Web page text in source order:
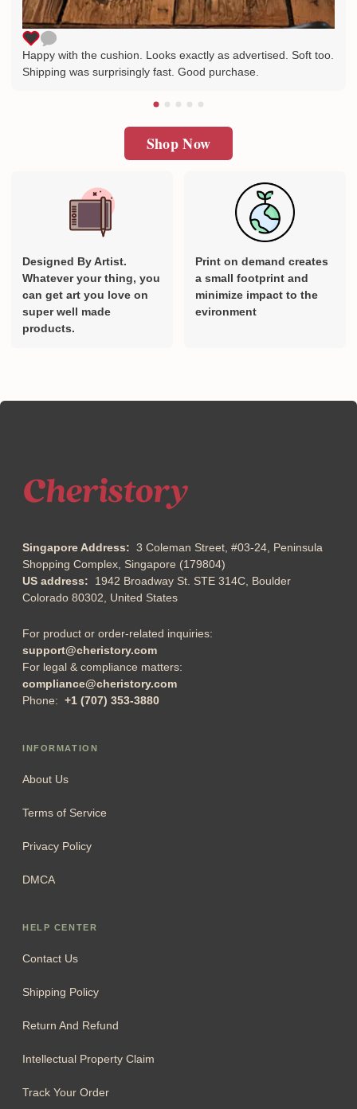
Happy with the cushion. Looks exactly as advertised. Soft too.
Shipping was surprisingly fast. Good purchase.
Shop Now
Designed By Artist.
Whatever your thing, you
can get art you love on
super well made
products.
Print on demand creates
a small footprint and
minimize impact to the
evironment
Singapore Address: 3 Coleman Street, #03-24, Peninsula
Shopping Complex, Singapore (179804)
US address: 1942 Broadway St. STE 314C, Boulder
Colorado 80302, United States
For product or order-related inquiries:
support@cheristory.com
For legal & compliance matters:
compliance@cheristory.com
Phone: +1 (707) 353-3880
INFORMATION
About Us
Terms of Service
Privacy Policy
DMCA
HELP CENTER
Contact Us
Shipping Policy
Return And Refund
Intellectual Property Claim
Track Your Order